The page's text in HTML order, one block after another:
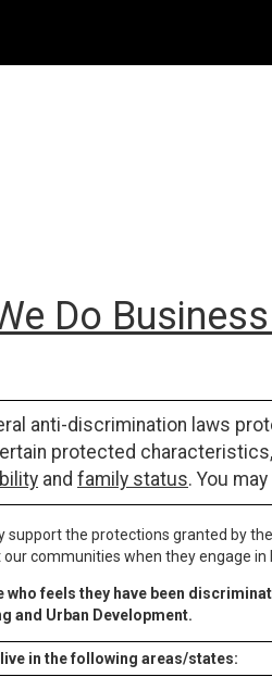
Do
anti-discrimination laws
protected
and family status. You
support the protections granted by
communities when they engage in
who feels they have been
and Urban Development.
live in the following areas/states: